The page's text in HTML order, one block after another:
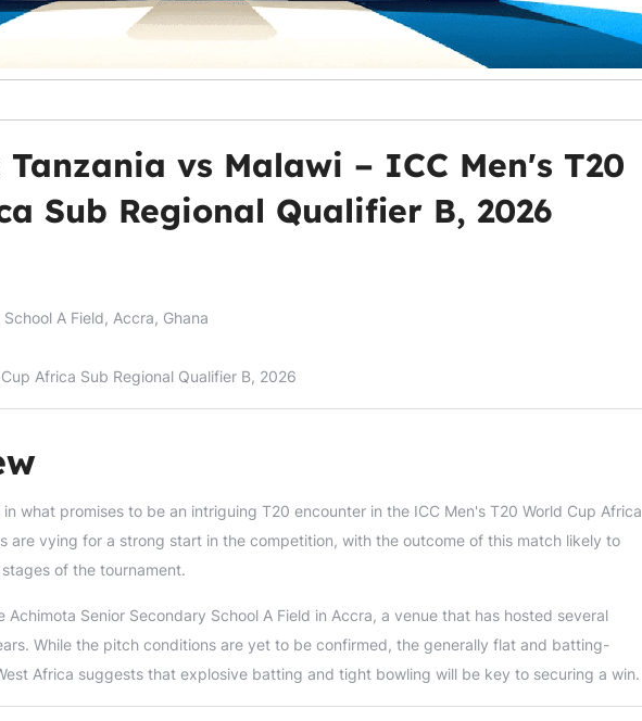
vs Malawi – ICC Men's T20
Sub Regional Qualifier B, 2026
A Field, Accra, Ghana
Africa Sub Regional Qualifier B, 2026
what promises to be an intriguing T20 encounter in the ICC Men's T20 World Cup Africa
are vying for a strong start in the competition, with the outcome of this match likely to
of the tournament.
Senior Secondary School A Field in Accra, a venue that has hosted several
While the pitch conditions are yet to be confirmed, the generally flat and batting-
Africa suggests that explosive batting and tight bowling will be key to securing a win.